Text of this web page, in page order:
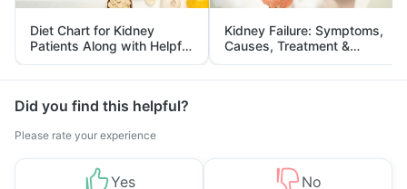
Diet Chart for Kidney
Patients Along with Helpful
Tips
Kidney Failure: Symptoms,
Causes, Treatment &
Prevention
Did you find this helpful?
Please rate your experience
Yes No